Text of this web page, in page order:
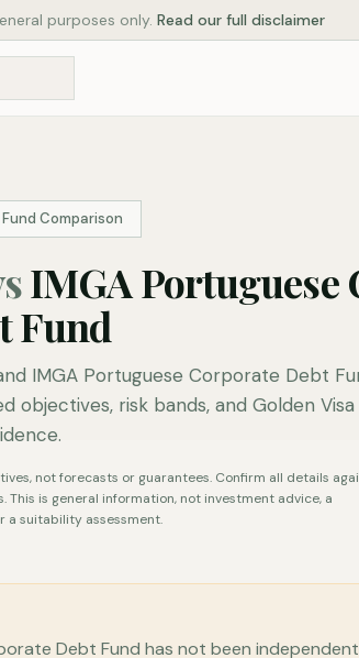
purposes only. Read our full disclaimer
Comparison
IMGA Portuguese
Fund
IMGA Portuguese Corporate Debt
objectives, risk bands, and Golden Visa
not forecasts or guarantees. Confirm all details
is general information, not investment advice, a
a suitability assessment.
Debt Fund has not been